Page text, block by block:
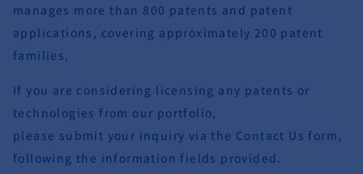
manages more than 800 patents and patent
applications, covering approximately 200 patent
families.
If you are considering licensing any patents or
technologies from our portfolio,
please submit your inquiry via the Contact Us form,
following the information fields provided.